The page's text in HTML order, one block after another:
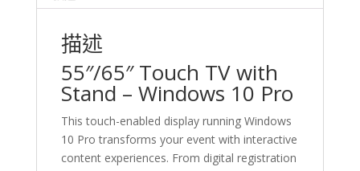
10
Kong
數
量
描述
55″/65″ Touch TV with
Stand – Windows 10 Pro
This touch-enabled display running Windows
10 Pro transforms your event with interactive
content experiences. From digital registration